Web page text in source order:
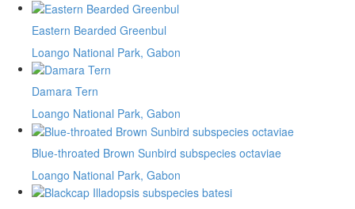
Eastern Bearded Greenbul
Loango National Park, Gabon
Damara Tern
Loango National Park, Gabon
Blue-throated Brown Sunbird subspecies octaviae
Loango National Park, Gabon